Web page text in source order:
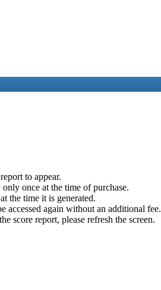
to appear.
once at the time of purchase.
the time it is generated.
accessed again without an additional fee.
score report, please refresh the screen.